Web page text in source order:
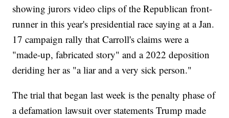
showing jurors video clips of the Republican front-
runner in this year's presidential race saying at a Jan.
17 campaign rally that Carroll's claims were a
"made-up, fabricated story" and a 2022 deposition
deriding her as "a liar and a very sick person."
The trial that began last week is the penalty phase of
a defamation lawsuit over statements Trump made